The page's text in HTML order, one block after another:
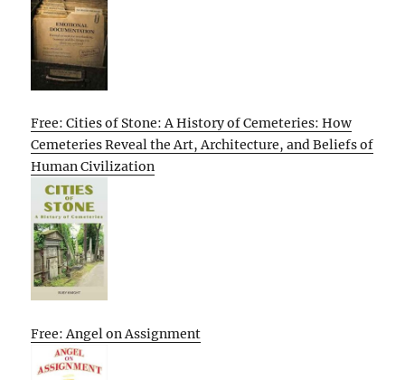
Free: Cities of Stone: A History of Cemeteries: How
Cemeteries Reveal the Art, Architecture, and Beliefs of
Human Civilization
Free: Angel on Assignment